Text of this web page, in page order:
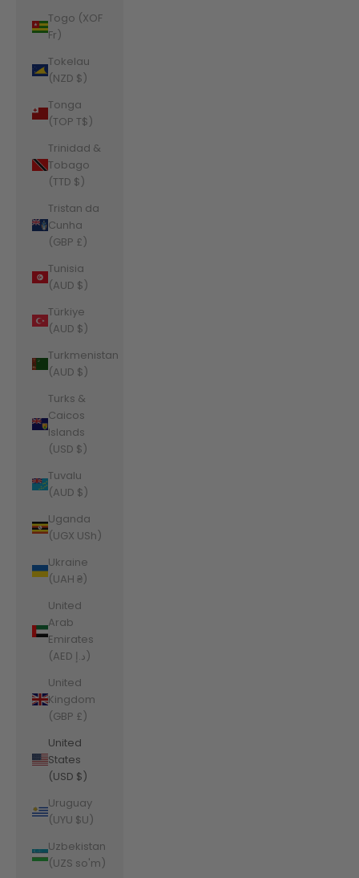
Togo (XOF
Fr)
Tokelau
(NZD $)
Tonga
(TOP T$)
Trinidad &
Tobago
(TTD $)
Tristan da
Cunha
(GBP £)
Tunisia
(AUD $)
Türkiye
(AUD $)
Turkmenistan
(AUD $)
Turks &
Caicos
Islands
(USD $)
Tuvalu
(AUD $)
Uganda
(UGX USh)
Ukraine
(UAH ₴)
United
Arab
Emirates
(AED د.إ)
United
Kingdom
(GBP £)
United
States
(USD $)
Uruguay
(UYU $U)
Uzbekistan
(UZS so'm)